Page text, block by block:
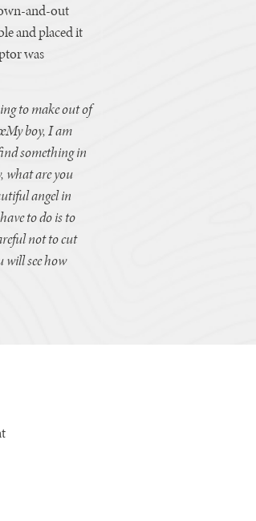
and-out
and placed it
was
to make out of
boy, I am
something in
what are you
angel in
to do is to
not to cut
will see how